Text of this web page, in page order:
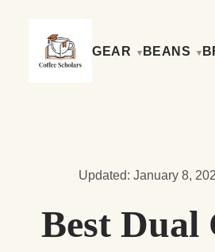
GEAR BEANS
Updated: January 8,
Best Dual